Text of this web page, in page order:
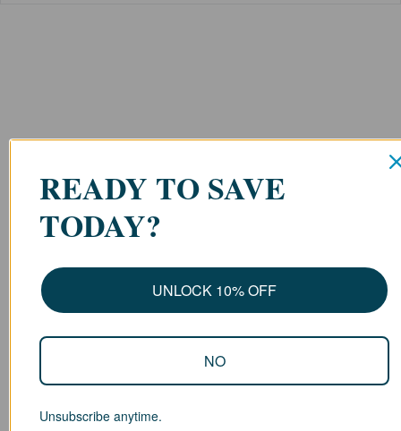
READY TO SAVE
TODAY?
UNLOCK 10% OFF
NO
Unsubscribe anytime.